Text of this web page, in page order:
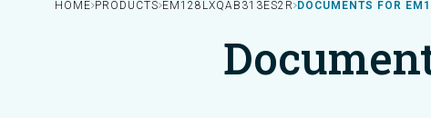
HOME PRODUCTS EM128LXQAB313ES2R DOCUMENTS FOR